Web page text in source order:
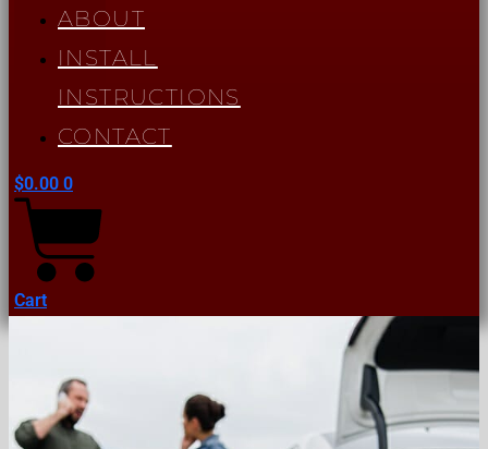
ABOUT
INSTALL
INSTRUCTIONS
CONTACT
$0.00 0
Cart